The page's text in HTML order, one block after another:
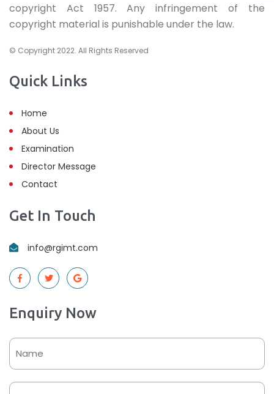
copyright Act 1957. Any infringement of the
copyright material is punishable under the law.
© Copyright 2022. All Rights Reserved
Quick Links
Home
About Us
Examination
Director Message
Contact
Get In Touch
info@rgimt.com
Enquiry Now